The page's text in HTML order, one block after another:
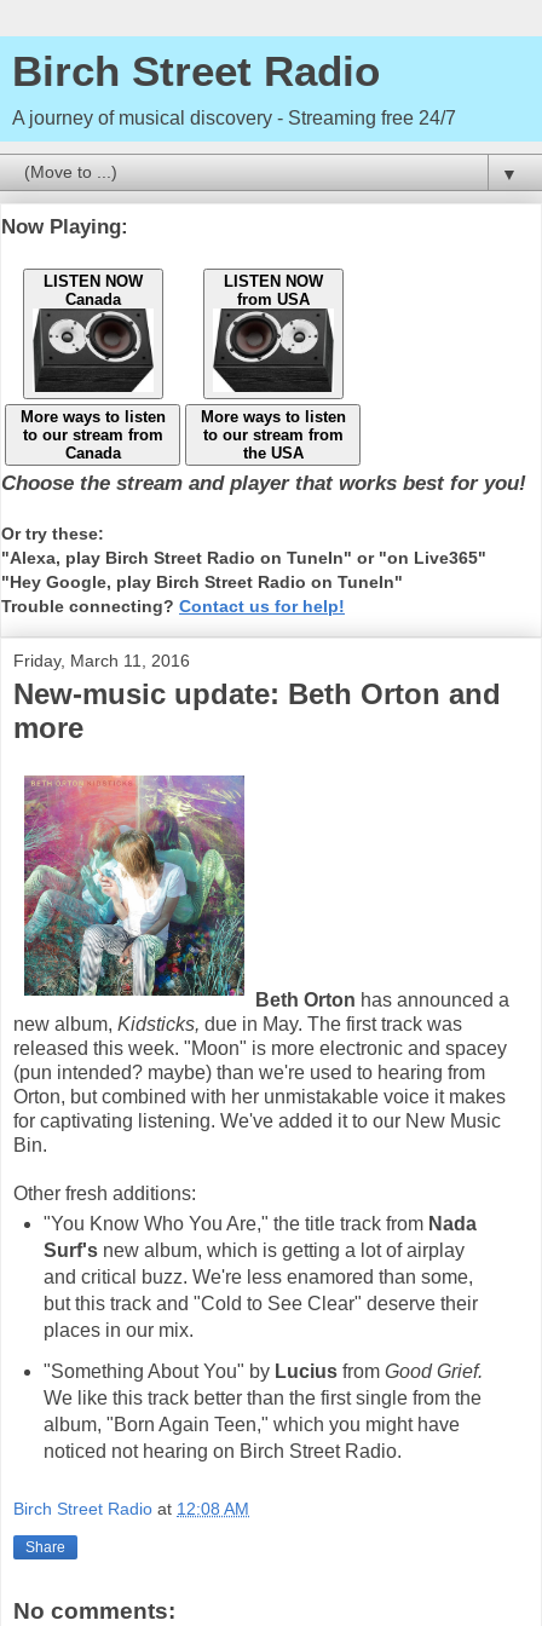
Birch Street Radio
A journey of musical discovery - Streaming free 24/7
▼
Now Playing:
LISTEN NOW
Canada
LISTEN NOW
from USA
More ways to listen
to our stream from
Canada
More ways to listen
to our stream from
the USA
Choose the stream and player that works best for you!
Or try these:
"Alexa, play Birch Street Radio on TuneIn" or "on Live365"
"Hey Google, play Birch Street Radio on TuneIn"
Trouble connecting? Contact us for help!
Friday, March 11, 2016
New-music update: Beth Orton and
more
Beth Orton has announced a
new album, Kidsticks, due in May. The first track was
released this week. "Moon" is more electronic and spacey
(pun intended? maybe) than we're used to hearing from
Orton, but combined with her unmistakable voice it makes
for captivating listening. We've added it to our New Music
Bin.
Other fresh additions:
"You Know Who You Are," the title track from Nada
Surf'snew album, which is getting a lot of airplay
and critical buzz. We're less enamored than some,
but this track and "Cold to See Clear" deserve their
places in our mix.
"Something About You" by Luciusfrom Good Grief.
We like this track better than the first single from the
album, "Born Again Teen," which you might have
noticed not hearing on Birch Street Radio.
Birch Street Radio at 12:08 AM
Share
No comments: